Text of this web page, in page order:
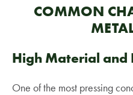
COMMON
High Material and
One of the most pressing